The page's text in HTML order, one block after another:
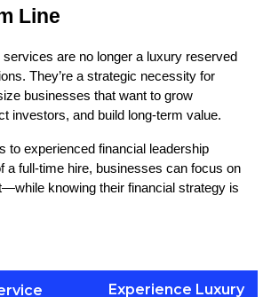
Line
are no longer a luxury reserved
They’re a strategic necessity for
businesses that want to grow
investors, and build long-term value.
to experienced financial leadership
a full-time hire, businesses can focus on
knowing their financial strategy is
Experience Luxury